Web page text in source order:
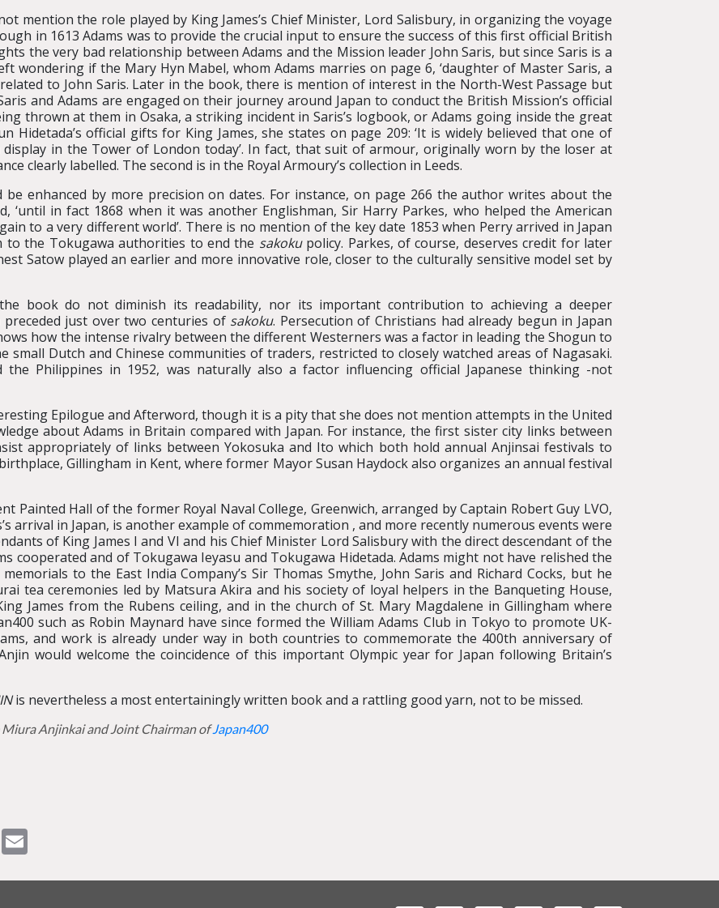
mention the role played by King James’s Chief Minister, Lord Salisbury, in organizing the voyage
in 1613 Adams was to provide the crucial input to ensure the success of this first official British
the very bad relationship between Adams and the Mission leader John Saris, but since Saris is a
wondering if the Mary Hyn Mabel, whom Adams marries on page 6, ‘daughter of Master Saris, a
to John Saris. Later in the book, there is mention of interest in the North-West Passage but
and Adams are engaged on their journey around Japan to conduct the British Mission’s official
thrown at them in Osaka, a striking incident in Saris’s logbook, or Adams going inside the great
Hidetada’s official gifts for King James, she states on page 209: ‘It is widely believed that one of
in the Tower of London today’. In fact, that suit of armour, originally worn by the loser at
clearly labelled. The second is in the Royal Armoury’s collection in Leeds.
enhanced by more precision on dates. For instance, on page 266 the author writes about the
‘until in fact 1868 when it was another Englishman, Sir Harry Parkes, who helped the American
to a very different world’. There is no mention of the key date 1853 when Perry arrived in Japan
to the Tokugawa authorities to end the sakokupolicy. Parkes, of course, deserves credit for later
Satow played an earlier and more innovative role, closer to the culturally sensitive model set by
book do not diminish its readability, nor its important contribution to achieving a deeper
just over two centuries of sakoku. Persecution of Christians had already begun in Japan
how the intense rivalry between the different Westerners was a factor in leading the Shogun to
small Dutch and Chinese communities of traders, restricted to closely watched areas of Nagasaki.
Philippines in 1952, was naturally also a factor influencing official Japanese thinking -not
Epilogue and Afterword, though it is a pity that she does not mention attempts in the United
about Adams in Britain compared with Japan. For instance, the first sister city links between
appropriately of links between Yokosuka and Ito which both hold annual Anjinsai festivals to
Gillingham in Kent, where former Mayor Susan Haydock also organizes an annual festival
Painted Hall of the former Royal Naval College, Greenwich, arranged by Captain Robert Guy LVO,
arrival in Japan, is another example of commemoration , and more recently numerous events were
of King James I and VI and his Chief Minister Lord Salisbury with the direct descendant of the
cooperated and of Tokugawa Ieyasu and Tokugawa Hidetada. Adams might not have relished the
to the East India Company’s Sir Thomas Smythe, John Saris and Richard Cocks, but he
tea ceremonies led by Matsura Akira and his society of loyal helpers in the Banqueting House,
James from the Rubens ceiling, and in the church of St. Mary Magdalene in Gillingham where
such as Robin Maynard have since formed the William Adams Club in Tokyo to promote UK-
and work is already under way in both countries to commemorate the 400th anniversary of
would welcome the coincidence of this important Olympic year for Japan following Britain’s
is nevertheless a most entertainingly written book and a rattling good yarn, not to be missed.
Anjinkai and Joint Chairman ofJapan400
Tumblr